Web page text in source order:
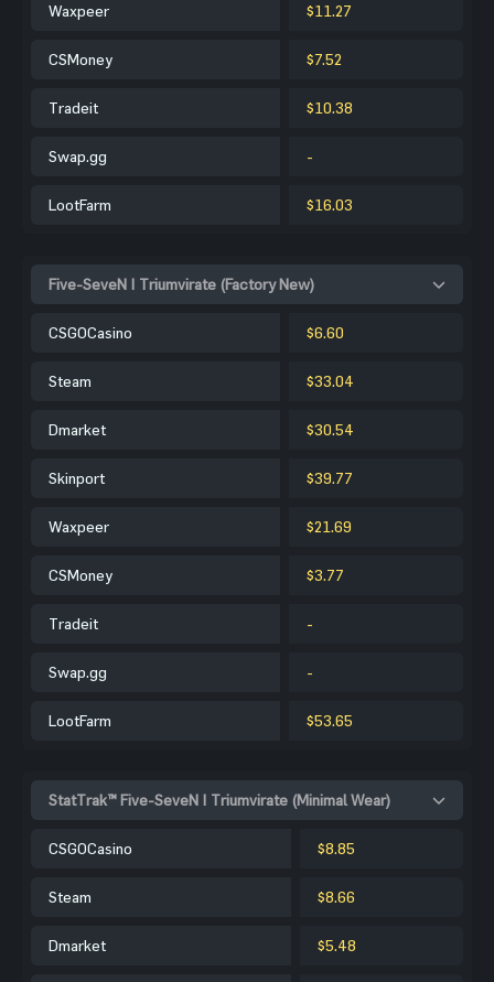
Waxpeer $11.27
CSMoney $7.52
Tradeit $10.38
Swap.gg -
LootFarm $16.03
Five-SeveN | Triumvirate (Factory New)
CSGOCasino $6.60
Steam $33.04
Dmarket $30.54
Skinport $39.77
Waxpeer $21.69
CSMoney $3.77
Tradeit -
Swap.gg -
LootFarm $53.65
StatTrak™ Five-SeveN | Triumvirate (Minimal Wear)
CSGOCasino $8.85
Steam $8.66
Dmarket $5.48